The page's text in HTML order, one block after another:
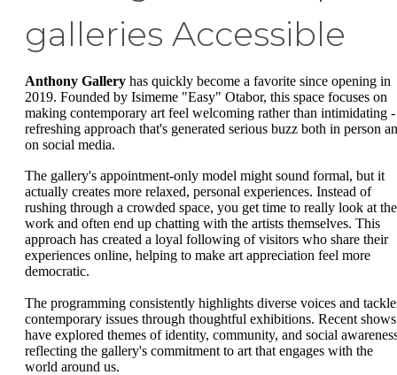
galleries Accessible
Anthony Gallery has quickly become a favorite since opening in
2019. Founded by Isimeme "Easy" Otabor, this space focuses on
making contemporary art feel welcoming rather than intimidating -
refreshing approach that's generated serious buzz both in person
on social media.
The gallery's appointment-only model might sound formal, but it
actually creates more relaxed, personal experiences. Instead of
rushing through a crowded space, you get time to really look at the
work and often end up chatting with the artists themselves. This
approach has created a loyal following of visitors who share their
experiences online, helping to make art appreciation feel more
democratic.
The programming consistently highlights diverse voices and
contemporary issues through thoughtful exhibitions. Recent shows
have explored themes of identity, community, and social
reflecting the gallery's commitment to art that engages with the
world around us.